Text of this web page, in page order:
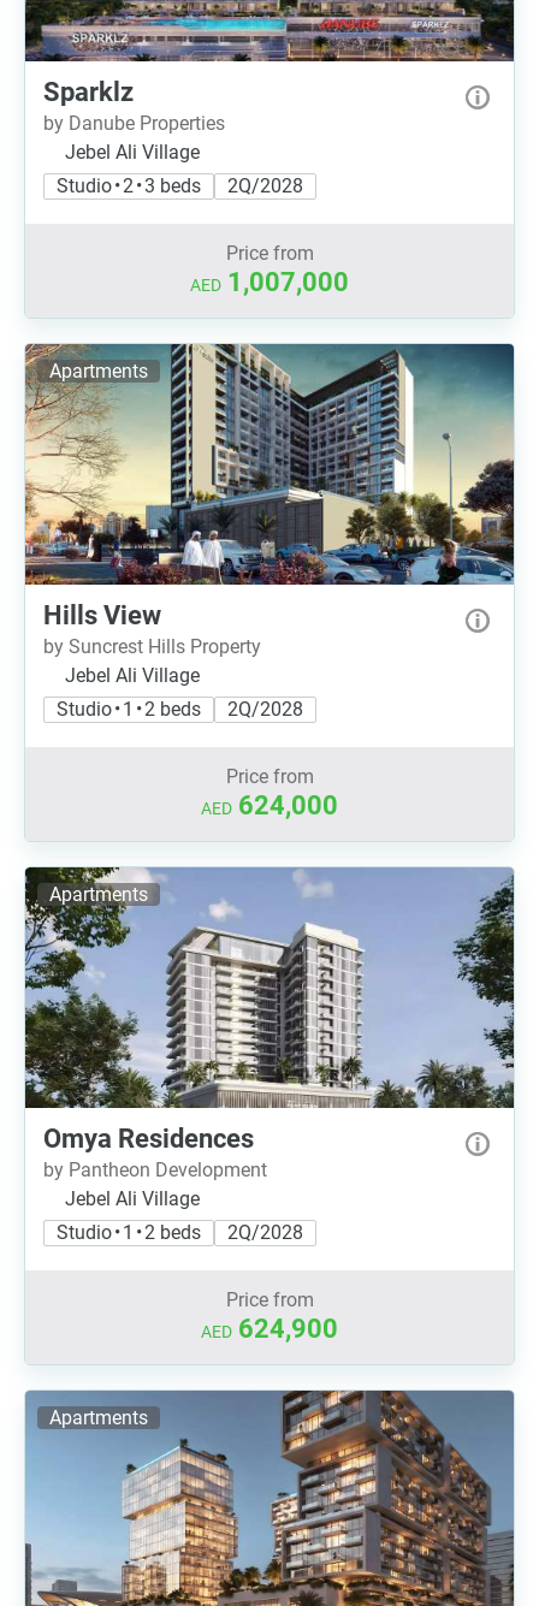
Sparklz
by Danube Properties
Jebel Ali Village
Studio • 2 • 3 beds
2Q/2028
Price from
AED 1,007,000
Apartments
Hills View
by Suncrest Hills Property
Jebel Ali Village
Studio • 1 • 2 beds
2Q/2028
Price from
AED 624,000
Apartments
Omya Residences
by Pantheon Development
Jebel Ali Village
Studio • 1 • 2 beds
2Q/2028
Price from
AED 624,900
Apartments